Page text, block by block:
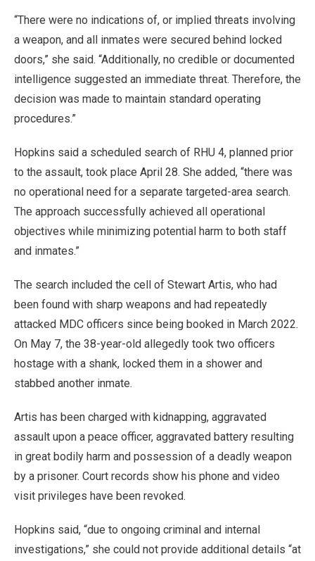
“There were no indications of, or implied threats involving
a weapon, and all inmates were secured behind locked
doors,” she said. “Additionally, no credible or documented
intelligence suggested an immediate threat. Therefore, the
decision was made to maintain standard operating
procedures.”
Hopkins said a scheduled search of RHU 4, planned prior
to the assault, took place April 28. She added, “there was
no operational need for a separate targeted-area search.
The approach successfully achieved all operational
objectives while minimizing potential harm to both staff
and inmates.”
The search included the cell of Stewart Artis, who had
been found with sharp weapons and had repeatedly
attacked MDC officers since being booked in March 2022.
On May 7, the 38-year-old allegedly took two officers
hostage with a shank, locked them in a shower and
stabbed another inmate.
Artis has been charged with kidnapping, aggravated
assault upon a peace officer, aggravated battery resulting
in great bodily harm and possession of a deadly weapon
by a prisoner. Court records show his phone and video
visit privileges have been revoked.
Hopkins said, “due to ongoing criminal and internal
investigations,” she could not provide additional details “at